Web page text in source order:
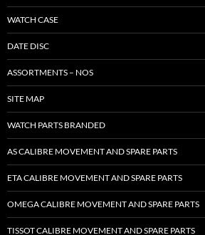
WATCH CASE
DATE DISC
ASSORTMENTS – NOS
SITE MAP
WATCH PARTS BRANDED
AS CALIBRE MOVEMENT AND SPARE PARTS
ETA CALIBRE MOVEMENT AND SPARE PARTS
OMEGA CALIBRE MOVEMENT AND SPARE PARTS
TISSOT CALIBRE MOVEMENT AND SPARE PARTS